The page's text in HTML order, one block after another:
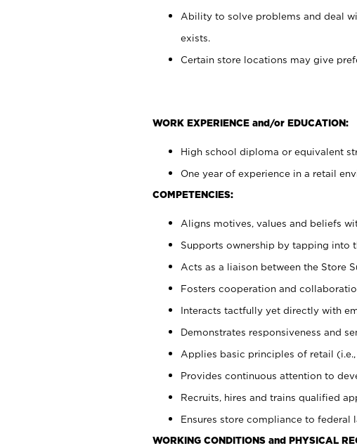
Ability to solve problems and deal
exists.
Certain store locations may give
WORK EXPERIENCE and/or EDUCATION:
High school diploma or equivalent
One year of experience in a retail
COMPETENCIES:
Aligns motives, values and beliefs
Supports ownership by tapping into
Acts as a liaison between the Store
Fosters cooperation and
Interacts tactfully yet directly with
Demonstrates responsiveness and
Applies basic principles of retail
Provides continuous attention to
Recruits, hires and trains qualified
Ensures store compliance to federal
WORKING CONDITIONS and PHYSICAL